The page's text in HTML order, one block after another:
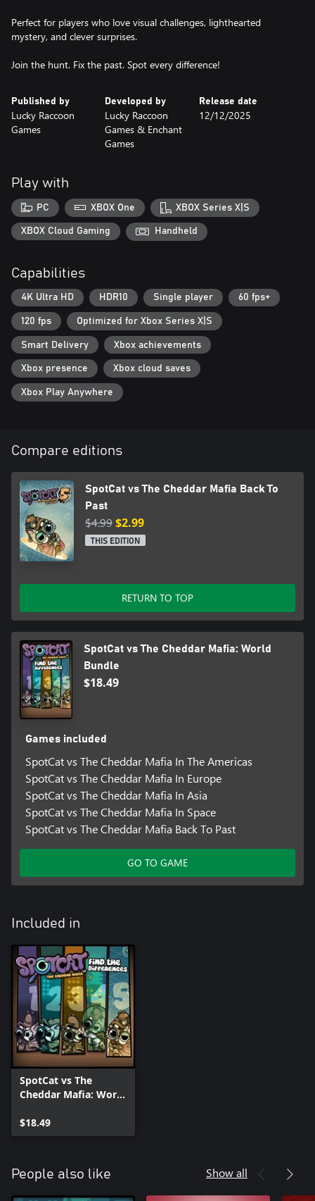
Perfect for players who love visual challenges, lighthearted
mystery, and clever surprises.
Join the hunt. Fix the past. Spot every difference!
Published by
Lucky Raccoon
Games
Developed by
Lucky Raccoon
Games & Enchant
Games
Release date
12/12/2025
Play with
PC XBOX One XBOX Series X|S
XBOX Cloud Gaming Handheld
Capabilities
4K Ultra HD HDR10 Single player 60 fps+
120 fps Optimized for Xbox Series X|S
Smart Delivery Xbox achievements
Xbox presence Xbox cloud saves
Xbox Play Anywhere
Compare editions
SpotCat vs The Cheddar Mafia Back To
Past
$4.99$2.99
THIS EDITION
RETURN TO TOP
SpotCat vs The Cheddar Mafia: World
Bundle
$18.49
Games included
SpotCat vs The Cheddar Mafia In The Americas
SpotCat vs The Cheddar Mafia In Europe
SpotCat vs The Cheddar Mafia In Asia
SpotCat vs The Cheddar Mafia In Space
SpotCat vs The Cheddar Mafia Back To Past
GO TO GAME
Included in
SpotCat vs The
Cheddar Mafia: World
$18.49
People also like Show all